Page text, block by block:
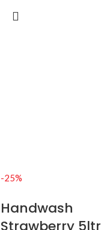
-25%
Handwash
Strawberry 5ltr